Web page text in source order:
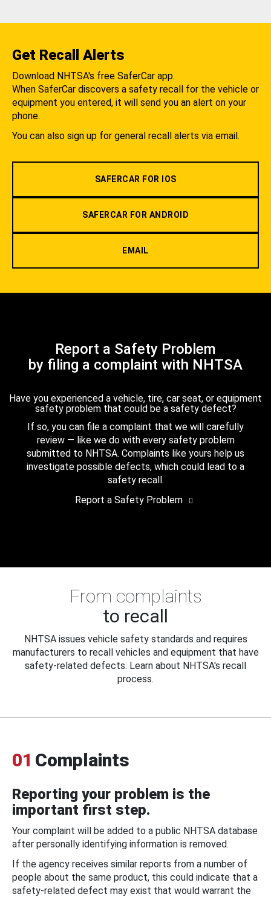
Get Recall Alerts
Download NHTSA's free SaferCar app.
When SaferCar discovers a safety recall for the vehicle or
equipment you entered, it will send you an alert on your
phone.
You can also sign up for general recall alerts via email.
SAFERCAR FOR IOS
SAFERCAR FOR ANDROID
EMAIL
Report a Safety Problem
by filing a complaint with NHTSA
Have you experienced a vehicle, tire, car seat, or equipment
safety problem that could be a safety defect?
If so, you can file a complaint that we will carefully
review — like we do with every safety problem
submitted to NHTSA. Complaints like yours help us
investigate possible defects, which could lead to a
safety recall.
Report a Safety Problem
From complaints
to recall
NHTSA issues vehicle safety standards and requires
manufacturers to recall vehicles and equipment that have
safety-related defects. Learn about NHTSA's recall
process.
01 Complaints
Reporting your problem is the
important first step.
Your complaint will be added to a public NHTSA database
after personally identifying information is removed.
If the agency receives similar reports from a number of
people about the same product, this could indicate that a
safety-related defect may exist that would warrant the